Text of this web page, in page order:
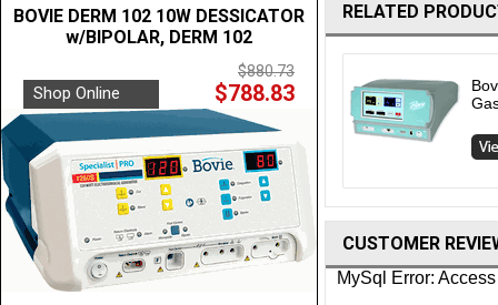
BOVIE DERM 102 10W DESSICATOR
w/BIPOLAR, DERM 102
$880.73
Shop Online $788.83
RELATED
CUSTOMER